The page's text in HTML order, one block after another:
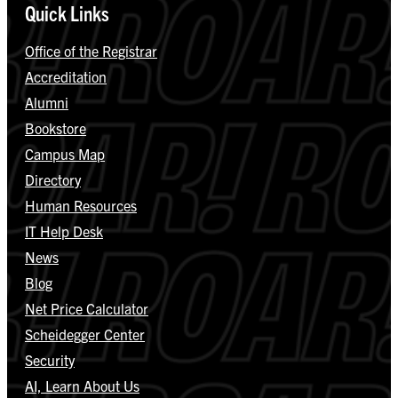
Quick Links
Office of the Registrar
Accreditation
Alumni
Bookstore
Campus Map
Directory
Human Resources
IT Help Desk
News
Blog
Net Price Calculator
Scheidegger Center
Security
AI, Learn About Us